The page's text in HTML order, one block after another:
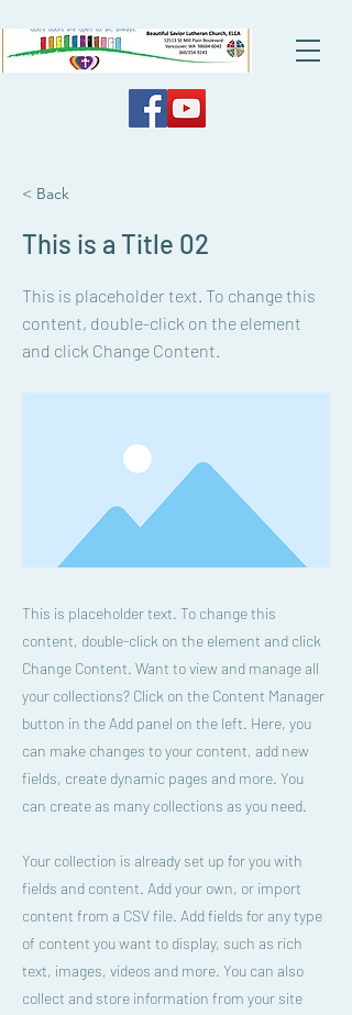
< Back
This is a Title 02
This is placeholder text. To change this
content, double-click on the element
and click Change Content.
This is placeholder text. To change this
content, double-click on the element and click
Change Content. Want to view and manage all
your collections? Click on the Content Manager
button in the Add panel on the left. Here, you
can make changes to your content, add new
fields, create dynamic pages and more. You
can create as many collections as you need.
Your collection is already set up for you with
fields and content. Add your own, or import
content from a CSV file. Add fields for any type
of content you want to display, such as rich
text, images, videos and more. You can also
collect and store information from your site